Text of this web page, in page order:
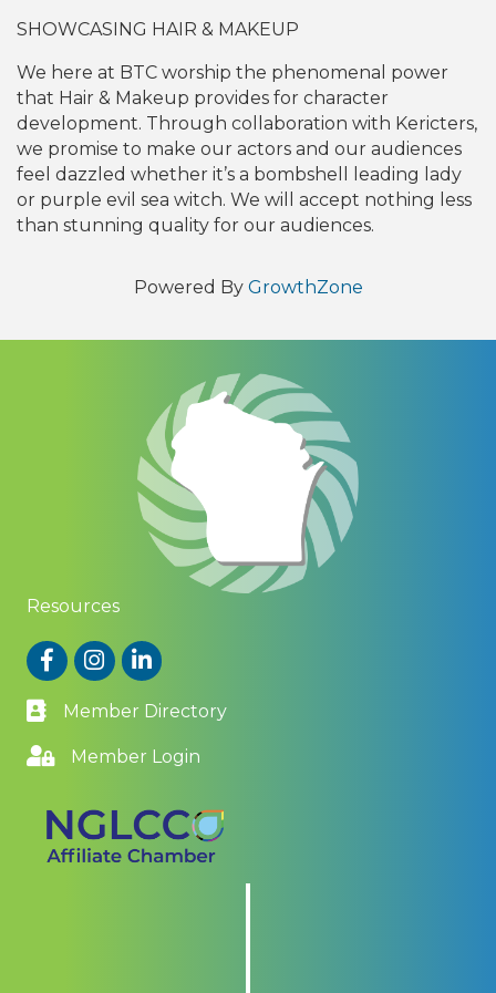
SHOWCASING HAIR & MAKEUP
We here at BTC worship the phenomenal power
that Hair & Makeup provides for character
development. Through collaboration with Kericters,
we promise to make our actors and our audiences
feel dazzled whether it’s a bombshell leading lady
or purple evil sea witch. We will accept nothing less
than stunning quality for our audiences.
Powered By GrowthZone
Resources
FacebookInstagram
LinkedIn
Member Directory
Member Login